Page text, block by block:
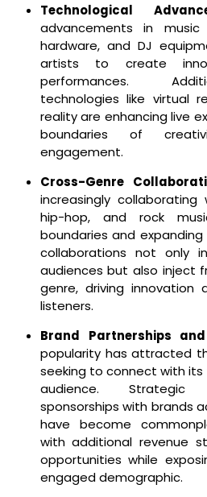
Technological
advancements in
hardware, and DJ
artists to create
performances.
technologies like virtual
reality are enhancing live
boundaries of
engagement.
Cross-Genre
increasingly
hip-hop, and rock
boundaries and
collaborations not only
audiences but also inject
genre, driving innovation
listeners.
Brand Partnerships
popularity has attracted
seeking to connect with
audience. Strategic
sponsorships with brands
have become
with additional revenue
opportunities while
engaged demographic.